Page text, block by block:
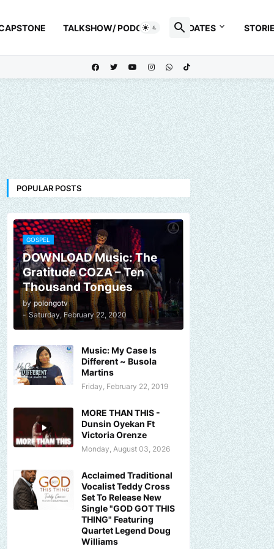
TALKSHOW/ PODCAST UPDATES
POPULAR POSTS
GOSPEL
DOWNLOAD Music: The
Gratitude COZA – Ten
Thousand Tongues
by polongotv
- Saturday, February 22, 2020
Music: My Case Is
Different ~ Busola
Martins
Friday, February 22, 2019
MORE THAN THIS -
Dunsin Oyekan Ft
Victoria Orenze
Monday, August 03, 2026
Acclaimed Traditional
Vocalist Teddy Cross
Set To Release New
Single "GOD GOT THIS
THING" Featuring
Quartet Legend Doug
Williams